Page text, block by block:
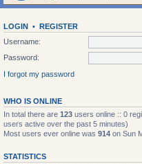
LOGIN • REGISTER
Username:
Password:
I forgot my password
WHO IS ONLINE
In total there are 123 users online :: 0
users active over the past 5 minutes)
Most users ever online was 914 on Sun
STATISTICS